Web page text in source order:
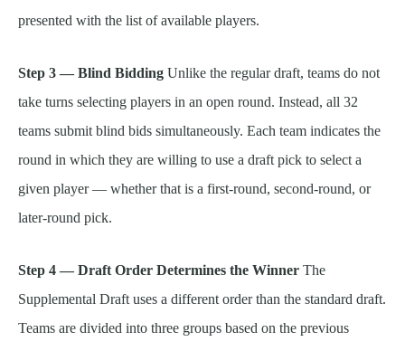
presented with the list of available players.
Step 3 — Blind Bidding Unlike the regular draft, teams do not
take turns selecting players in an open round. Instead, all 32
teams submit blind bids simultaneously. Each team indicates the
round in which they are willing to use a draft pick to select a
given player — whether that is a first-round, second-round, or
later-round pick.
Step 4 — Draft Order Determines the Winner The
Supplemental Draft uses a different order than the standard draft.
Teams are divided into three groups based on the previous